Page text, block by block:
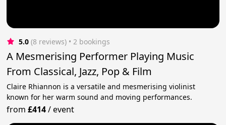
5.0 (8 reviews) • 2 bookings
A Mesmerising Performer Playing Music
From Classical, Jazz, Pop & Film
Claire Rhiannon is a versatile and mesmerising violinist
known for her warm sound and moving performances.
from£414/event